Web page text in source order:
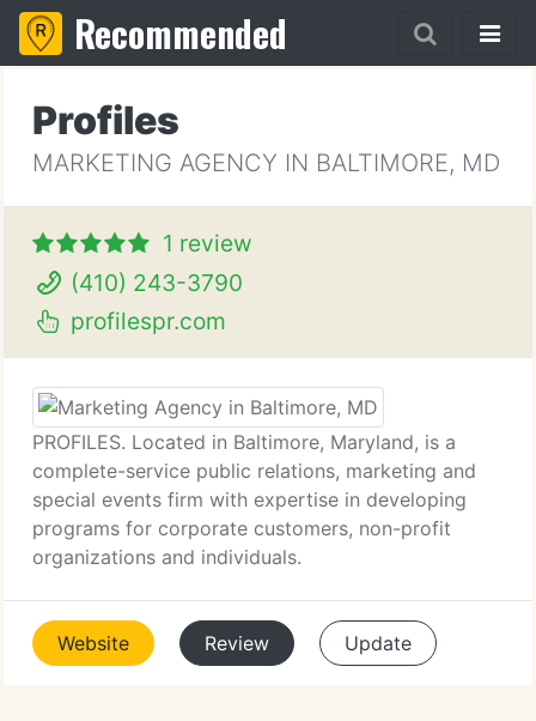
Recommended
Profiles
MARKETING AGENCY IN BALTIMORE, MD
1 review
(410) 243-3790
profilespr.com
PROFILES. Located in Baltimore, Maryland, is a
complete-service public relations, marketing and
special events firm with expertise in developing
programs for corporate customers, non-profit
organizations and individuals.
Website Review Update